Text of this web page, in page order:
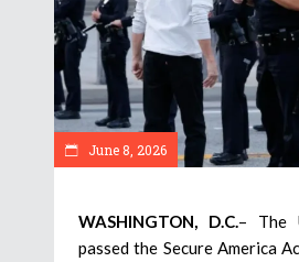
June 8, 2026
WASHINGTON, D.C.– The
passed the Secure America